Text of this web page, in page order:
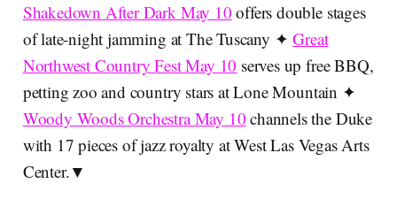
Shakedown After Dark May 10 offers double stages
of late-night jamming at The Tuscany ✦Great
Northwest Country Fest May 10 serves up free BBQ,
petting zoo and country stars at Lone Mountain ✦
Woody Woods Orchestra May 10 channels the Duke
with 17 pieces of jazz royalty at West Las Vegas Arts
Center.▼